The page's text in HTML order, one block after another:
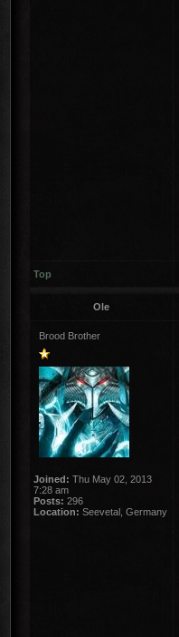
Top
Ole
Brood Brother
Joined: Thu May 02, 2013
7:28 am
Posts: 296
Location: Seevetal, Germany